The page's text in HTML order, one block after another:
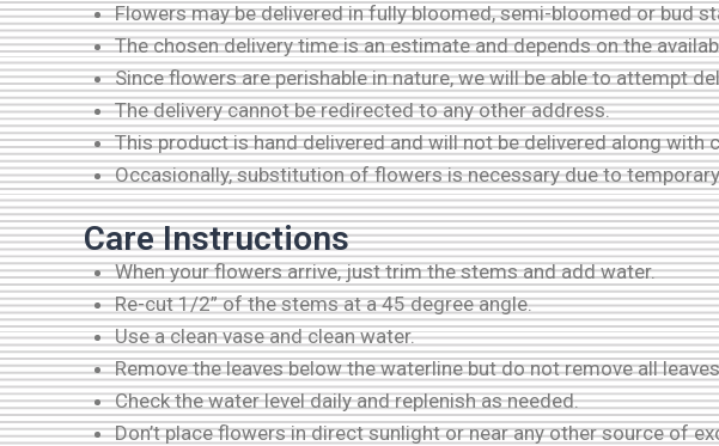
Flowers may be delivered in fully bloomed, semi-bloomed or bud
The chosen delivery time is an estimate and depends on the
Since flowers are perishable in nature, we will be able to attempt
The delivery cannot be redirected to any other address.
This product is hand delivered and will not be delivered along with
Occasionally, substitution of flowers is necessary due to
Care Instructions
When your flowers arrive, just trim the stems and add water.
Re-cut 1/2” of the stems at a 45 degree angle.
Use a clean vase and clean water.
Remove the leaves below the waterline but do not remove all
Check the water level daily and replenish as needed.
Don’t place flowers in direct sunlight or near any other source of